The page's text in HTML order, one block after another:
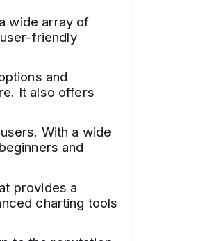
wide array of
friendly
and
It also offers
With a wide
and
provides a
charting tools